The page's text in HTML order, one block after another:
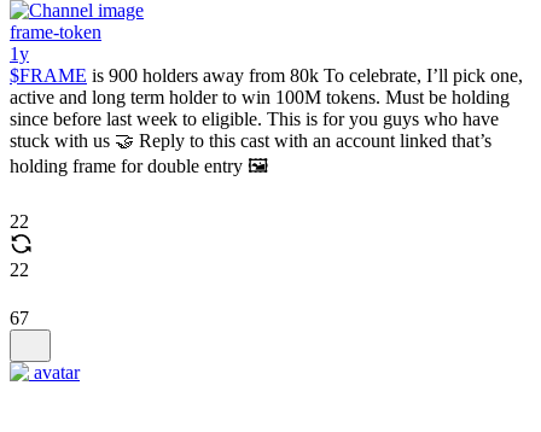
frame-token
1y
$FRAME is 900 holders away from 80k To celebrate, I’ll pick one,
active and long term holder to win 100M tokens. Must be holding
since before last week to eligible. This is for you guys who have
stuck with us 🤝 Reply to this cast with an account linked that’s
holding frame for double entry 🖼️
22
22
67